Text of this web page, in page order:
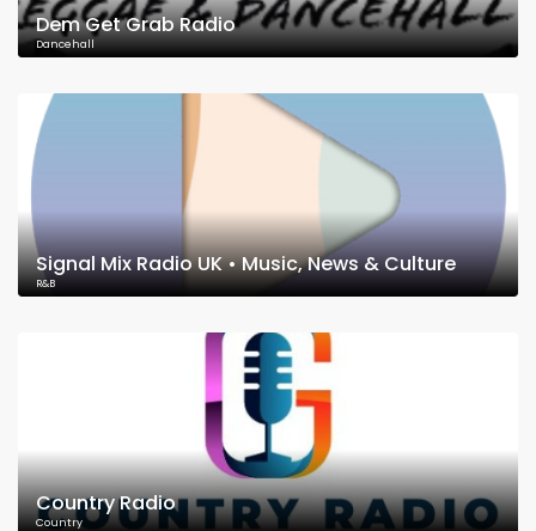
Dem Get Grab Radio
Dancehall
Signal Mix Radio UK • Music, News & Culture
R&B
Country Radio
Country